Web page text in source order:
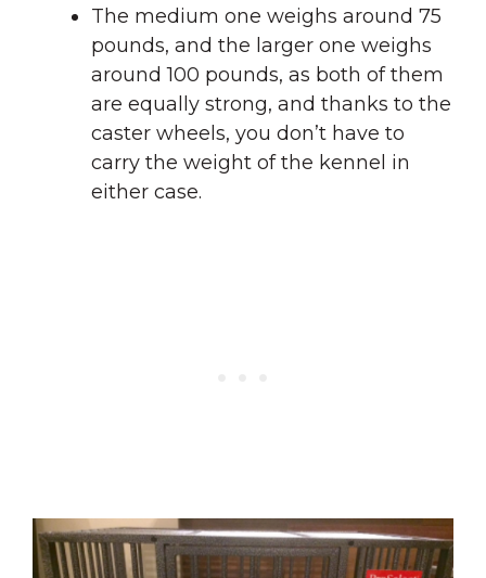
The medium one weighs around 75
pounds, and the larger one weighs
around 100 pounds, as both of them
are equally strong, and thanks to the
caster wheels, you don’t have to
carry the weight of the kennel in
either case.